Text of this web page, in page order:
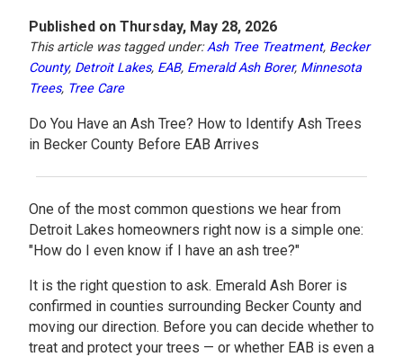
Published on Thursday, May 28, 2026
This article was tagged under:Ash Tree Treatment, Becker
County, Detroit Lakes, EAB, Emerald Ash Borer, Minnesota
Trees, Tree Care
Do You Have an Ash Tree? How to Identify Ash Trees
in Becker County Before EAB Arrives
One of the most common questions we hear from
Detroit Lakes homeowners right now is a simple one:
"How do I even know if I have an ash tree?"
It is the right question to ask. Emerald Ash Borer is
confirmed in counties surrounding Becker County and
moving our direction. Before you can decide whether to
treat and protect your trees — or whether EAB is even a